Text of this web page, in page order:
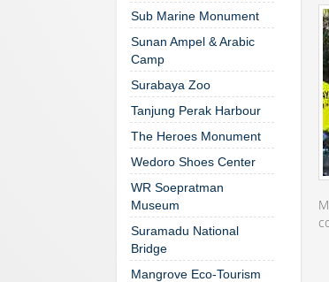
Sub Marine Monument
Sunan Ampel & Arabic
Camp
Surabaya Zoo
Tanjung Perak Harbour
The Heroes Monument
Wedoro Shoes Center
WR Soepratman
Museum
Suramadu National
Bridge
Mangrove Eco-Tourism